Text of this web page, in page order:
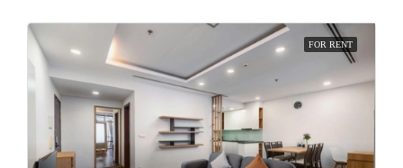
FOR RENT